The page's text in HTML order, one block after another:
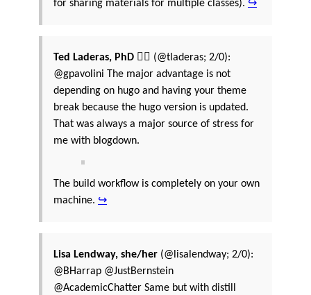
for sharing materials for multiple classes). ↪
Ted Laderas, PhD 🏳️‍🌈 (@tladeras; 2/0):
@gpavolini The major advantage is not
depending on hugo and having your theme
break because the hugo version is updated.
That was always a major source of stress for
me with blogdown.
The build workflow is completely on your own
machine. ↪
Lisa Lendway, she/her (@lisalendway; 2/0):
@BHarrap @JustBernstein
@AcademicChatter Same but with distill